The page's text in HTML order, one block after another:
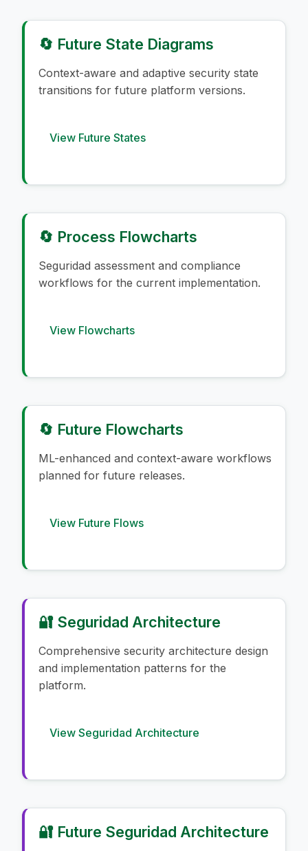
🔄 Future State Diagrams
Context-aware and adaptive security state
transitions for future platform versions.
View Future States
🔄 Process Flowcharts
Seguridad assessment and compliance
workflows for the current implementation.
View Flowcharts
🔄 Future Flowcharts
ML-enhanced and context-aware workflows
planned for future releases.
View Future Flows
🔐 Seguridad Architecture
Comprehensive security architecture design
and implementation patterns for the
platform.
View Seguridad Architecture
🔐 Future Seguridad Architecture